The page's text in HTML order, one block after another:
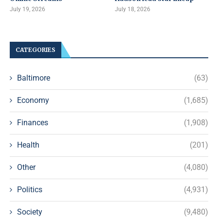
July 19, 2026 July 18, 2026
CATEGORIES
Baltimore (63)
Economy (1,685)
Finances (1,908)
Health (201)
Other (4,080)
Politics (4,931)
Society (9,480)